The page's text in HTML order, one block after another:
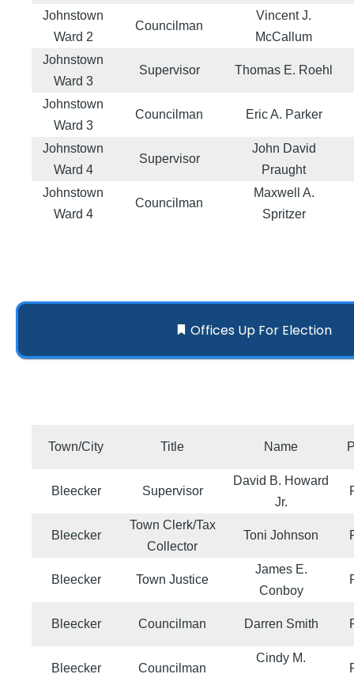
Johnstown
Ward 2
Councilman
Vincent J.
McCallum
Johnstown
Ward 3
Supervisor Thomas E. Roehl
Johnstown
Ward 3
Councilman Eric A. Parker
Johnstown
Ward 4
Supervisor
John David
Praught
Johnstown
Ward 4
Councilman
Maxwell A.
Spritzer
Offices Up For Election
Town/City Title Name
Bleecker Supervisor
David B. Howard
Jr.
Bleecker
Town Clerk/Tax
Collector
Toni Johnson
Bleecker Town Justice
James E.
Conboy
Bleecker Councilman Darren Smith
Bleecker Councilman
Cindy M.